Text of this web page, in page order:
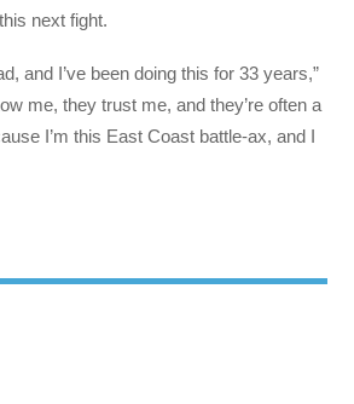
next fight.
and I’ve been doing this for 33 years,”
me, they trust me, and they’re often a
I’m this East Coast battle-ax, and I